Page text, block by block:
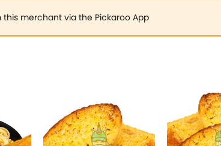
merchant via the Pickaroo App